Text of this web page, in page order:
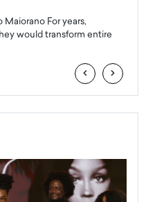
For years,
would transform entire
‹ ›